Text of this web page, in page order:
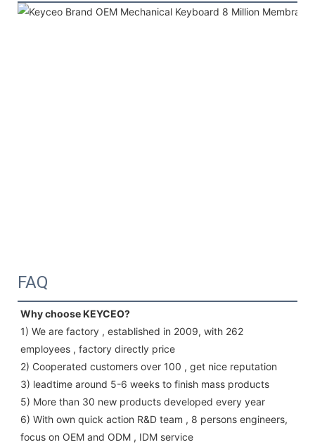
FAQ
Why choose KEYCEO?
1) We are factory , established in 2009, with 262
employees , factory directly price
2) Cooperated customers over 100 , get nice reputation
3) leadtime around 5-6 weeks to finish mass products
5) More than 30 new products developed every year
6) With own quick action R&D team , 8 persons engineers,
focus on OEM and ODM , IDM service